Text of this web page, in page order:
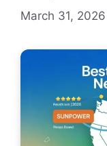
March 31, 2026